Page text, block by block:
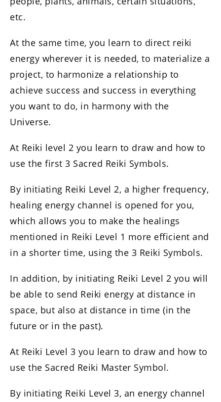
etc.
At the same time, you learn to direct reiki
energy wherever it is needed, to materialize a
project, to harmonize a relationship to
achieve success and success in everything
you want to do, in harmony with the
Universe.
At Reiki level 2 you learn to draw and how to
use the first 3 Sacred Reiki Symbols.
By initiating Reiki Level 2, a higher frequency,
healing energy channel is opened for you,
which allows you to make the healings
mentioned in Reiki Level 1 more efficient and
in a shorter time, using the 3 Reiki Symbols.
In addition, by initiating Reiki Level 2 you will
be able to send Reiki energy at distance in
space, but also at distance in time (in the
future or in the past).
At Reiki Level 3 you learn to draw and how to
use the Sacred Reiki Master Symbol.
By initiating Reiki Level 3, an energy channel